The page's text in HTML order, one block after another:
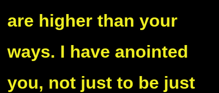
are higher than your
ways. I have anointed
you, not just to be just